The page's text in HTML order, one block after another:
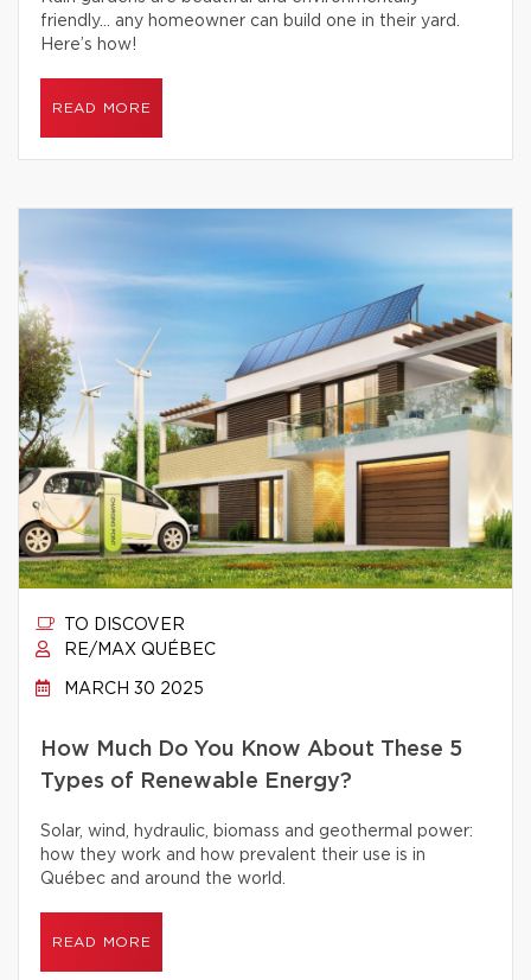
friendly… any homeowner can build one in their yard.
Here’s how!
READ MORE
TO DISCOVER
RE/MAX QUÉBEC
MARCH 30 2025
How Much Do You Know About These 5
Types of Renewable Energy?
Solar, wind, hydraulic, biomass and geothermal power:
how they work and how prevalent their use is in
Québec and around the world.
READ MORE